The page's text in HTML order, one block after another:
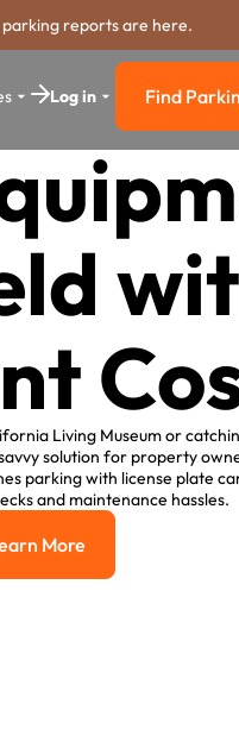
reports are here.
Log in Find
Find
Living Museum or
solution for property
parking with license plate
and maintenance hassles.
Learn More
More